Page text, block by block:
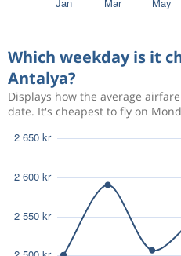
Which weekday is it
Antalya?
Displays how the average
date. It's cheapest to fly on